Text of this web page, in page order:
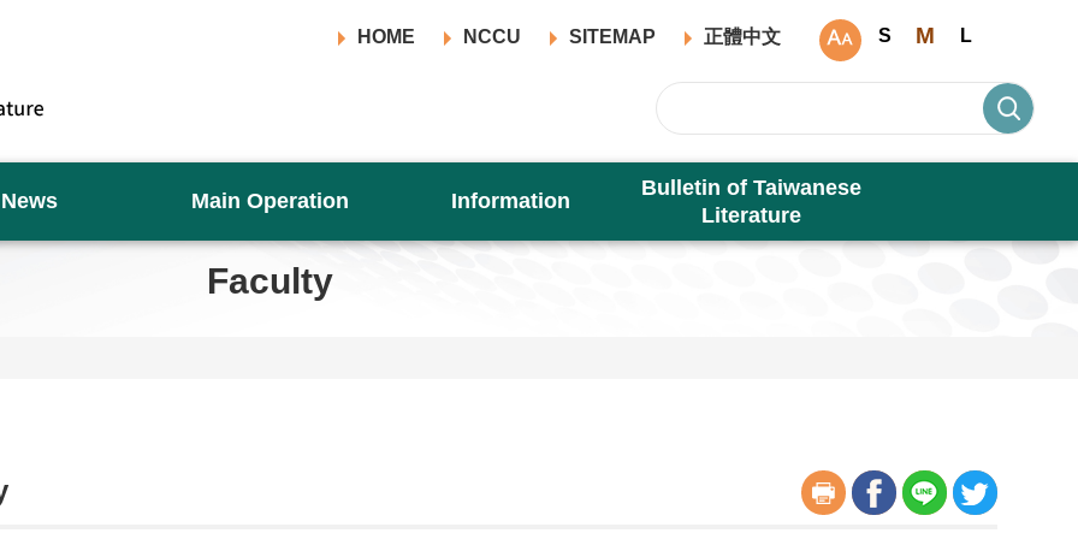
HOME
NCCU SITEMAP 正體中文 S M L
News Main Operation Information
Bulletin of Taiwanese
Literature
Faculty